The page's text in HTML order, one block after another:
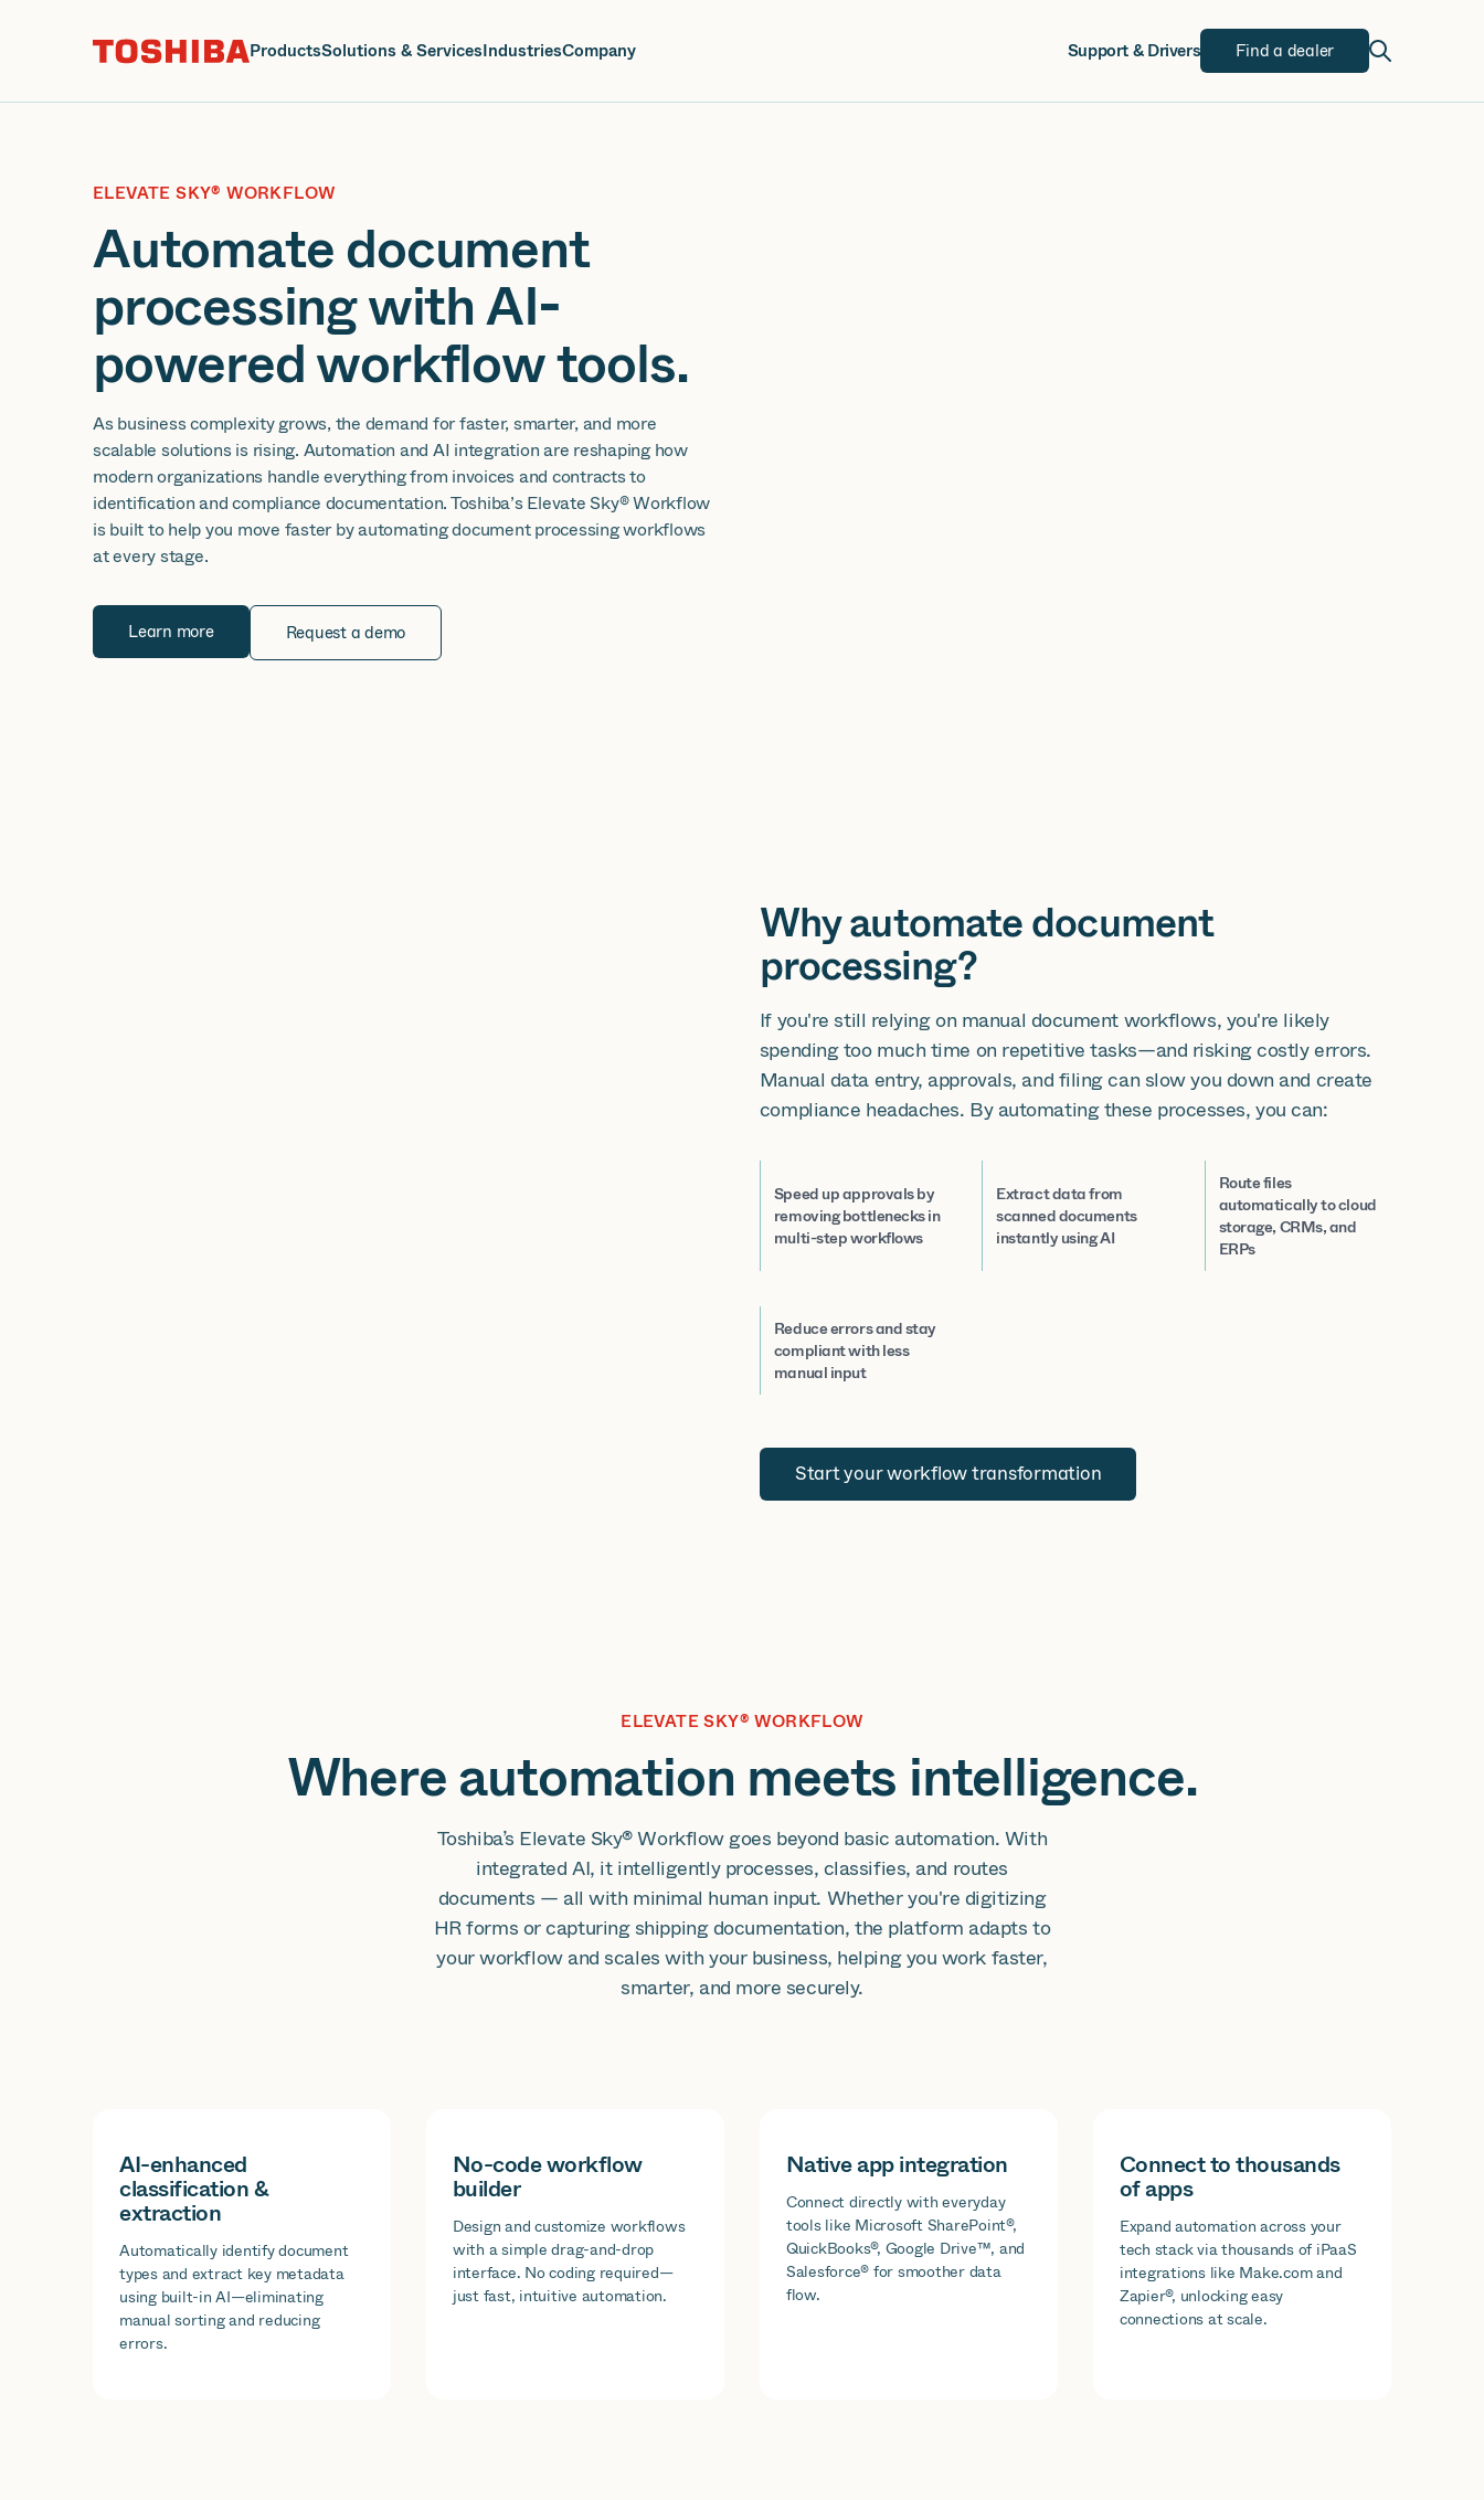
ProductsSolutions & ServicesIndustriesCompany Support & Drivers Find a dealer
ELEVATE SKY® WORKFLOW
Automate document
processing with AI-
powered workflow tools.
As business complexity grows, the demand for faster, smarter, and more
scalable solutions is rising. Automation and AI integration are reshaping how
modern organizations handle everything from invoices and contracts to
identification and compliance documentation. Toshiba’s Elevate Sky® Workflow
is built to help you move faster by automating document processing workflows
at every stage.
Learn more Request a demo
Why automate document
processing?
If you're still relying on manual document workflows, you're likely
spending too much time on repetitive tasks—and risking costly errors.
Manual data entry, approvals, and filing can slow you down and create
compliance headaches. By automating these processes, you can:
Speed up approvals by
removing bottlenecks in
multi-step workflows
Extract data from
scanned documents
instantly using AI
Route files
automatically to cloud
storage, CRMs, and
ERPs
Reduce errors and stay
compliant with less
manual input
Start your workflow transformation
ELEVATE SKY® WORKFLOW
Where automation meets intelligence.
Toshiba’s Elevate Sky® Workflow goes beyond basic automation. With
integrated AI, it intelligently processes, classifies, and routes
documents — all with minimal human input. Whether you're digitizing
HR forms or capturing shipping documentation, the platform adapts to
your workflow and scales with your business, helping you work faster,
smarter, and more securely.
AI-enhanced
classification &
extraction
Automatically identify document
types and extract key metadata
using built-in AI—eliminating
manual sorting and reducing
errors.
No-code workflow
builder
Design and customize workflows
with a simple drag-and-drop
interface. No coding required—
just fast, intuitive automation.
Native app integration
Connect directly with everyday
tools like Microsoft SharePoint®,
QuickBooks®, Google Drive™, and
Salesforce® for smoother data
flow.
Connect to thousands
of apps
Expand automation across your
tech stack via thousands of iPaaS
integrations like Make.com and
Zapier®, unlocking easy
connections at scale.